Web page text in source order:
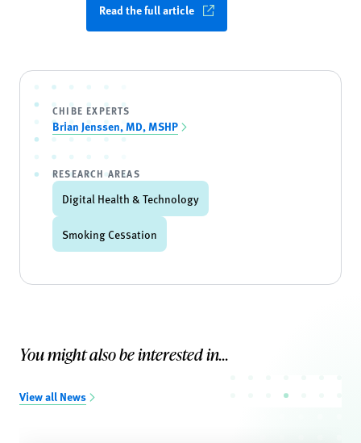
Read the full article
CHIBE EXPERTS
Brian Jenssen, MD, MSHP
RESEARCH AREAS
Digital Health & Technology
Smoking Cessation
You might also be interested in...
View all News